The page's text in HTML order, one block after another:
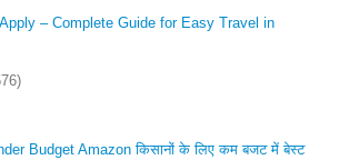
– Complete Guide for Easy Travel in
Budget Amazon किसानों के लिए कम बजट में बेस्ट